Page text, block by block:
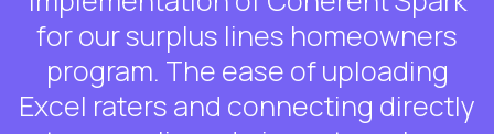
for our surplus lines homeowners
program. The ease of uploading
Excel raters and connecting directly